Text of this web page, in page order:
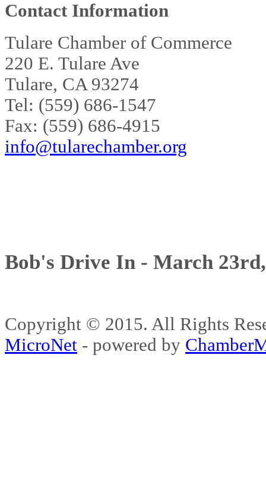
Contact Information
Tulare Chamber of Commerce
220 E. Tulare Ave
Tulare, CA 93274
Tel: (559) 686-1547
Fax: (559) 686-4915
info@tularechamber.org
Bob's Drive In - March
Copyright © 2015. All Rights
MicroNet - powered by